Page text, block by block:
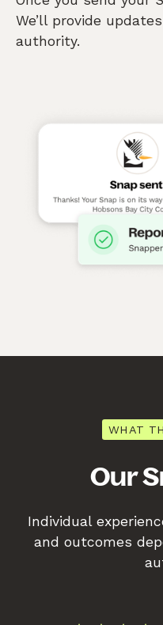
We’ll provide
authority.
WHAT
Our
Individual
and outcomes